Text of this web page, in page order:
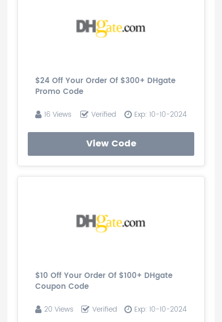
$24 Off Your Order Of $300+ DHgate
Promo Code
16 Views Verified Exp: 10-10-2024
View Code
$10 Off Your Order Of $100+ DHgate
Coupon Code
20 Views Verified Exp: 10-10-2024